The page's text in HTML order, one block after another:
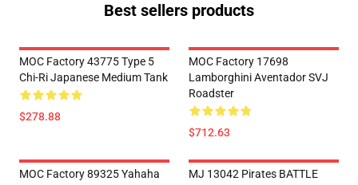
Best sellers products
MOC Factory 43775 Type 5
Chi-Ri Japanese Medium Tank
$278.88
MOC Factory 17698
Lamborghini Aventador SVJ
Roadster
$712.63
MOC Factory 89325 Yahaha
MJ 13042 Pirates BATTLE